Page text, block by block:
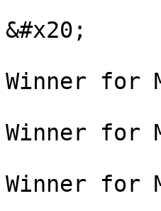
&#x20;
Winner for
Winner for
Winner for